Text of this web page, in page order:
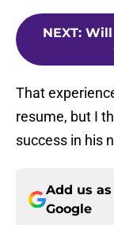
NEXT: Will
That
resume, but I
success in his
Add us
Google